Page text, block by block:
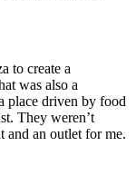
to create a
was also a
place driven by food
They weren’t
and an outlet for me.